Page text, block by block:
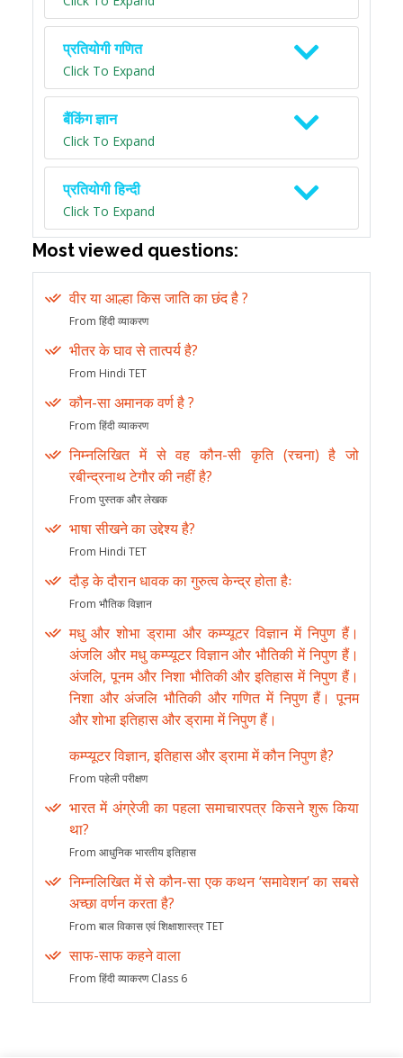
प्रतियोगी गणित
Click To Expand
बैंकिंग ज्ञान
Click To Expand
प्रतियोगी हिन्दी
Click To Expand
Most viewed questions:
वीर या आल्हा किस जाति का छंद है ?
From हिंदी व्याकरण
भीतर के घाव से तात्पर्य है?
From Hindi TET
कौन-सा अमानक वर्ण है ?
From हिंदी व्याकरण
निम्नलिखित में से वह कौन-सी कृति (रचना) है जो
रबीन्द्रनाथ टेगौर की नहीं है?
From पुस्तक और लेखक
भाषा सीखने का उद्देश्य है?
From Hindi TET
दौड़ के दौरान धावक का गुरुत्व केन्द्र होता हैः
From भौतिक विज्ञान
मधु और शोभा ड्रामा और कम्प्यूटर विज्ञान में निपुण हैं।
अंजलि और मधु कम्प्यूटर विज्ञान और भौतिकी में निपुण हैं।
अंजलि, पूनम और निशा भौतिकी और इतिहास में निपुण हैं।
निशा और अंजलि भौतिकी और गणित में निपुण हैं। पूनम
और शोभा इतिहास और ड्रामा में निपुण हैं।
कम्प्यूटर विज्ञान, इतिहास और ड्रामा में कौन निपुण है?
From पहेली परीक्षण
भारत में अंग्रेजी का पहला समाचारपत्र किसने शुरू किया
था?
From आधुनिक भारतीय इतिहास
निम्नलिखित में से कौन-सा एक कथन ‘समावेशन’ का सबसे
अच्छा वर्णन करता है?
From बाल विकास एवं शिक्षाशास्त्र TET
साफ-साफ कहने वाला
From हिंदी व्याकरण Class 6